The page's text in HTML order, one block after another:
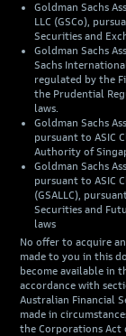
Goldman Sachs
LLC (GSCo),
Securities and
Goldman Sachs
Sachs
regulated by the
the Prudential
laws.
Goldman Sachs
pursuant to ASIC
Authority of
Goldman Sachs
pursuant to ASIC
(GSALLC),
Securities and
laws
No offer to acquire
made to you in this
become available in
accordance with
Australian Financial
made in
the Corporations Act